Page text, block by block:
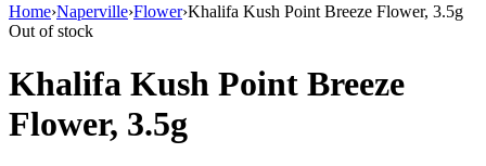
Home›Naperville›Flower›Khalifa Kush Point Breeze Flower, 3.5g
Out of stock
Khalifa Kush Point Breeze
Flower, 3.5g